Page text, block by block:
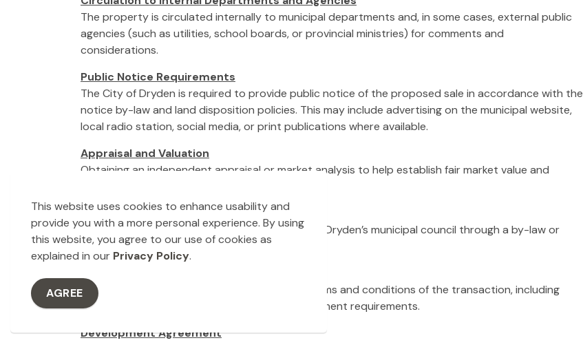
This website uses cookies to enhance usability and
provide you with a more personal experience. By using
this website, you agree to our use of cookies as
explained in our Privacy Policy.
AGREE
The property is circulated internally to municipal departments and, in some cases, external public
agencies (such as utilities, school boards, or provincial ministries) for comments and
considerations.
Public Notice Requirements
The City of Dryden is required to provide public notice of the proposed sale in accordance with the
notice by-law and land disposition policies. This may include advertising on the municipal website,
local radio station, social media, or print publications where available.
Appraisal and Valuation
Obtaining an independent appraisal or market analysis to help establish fair market value and
Council Approval
Final approval of the sale is typically required by Dryden’s municipal council through a by-law or
resolution authorizing the transaction.
Legal agreements are prepared outlining the terms and conditions of the transaction, including
timelines, deposits, conditions, and any development requirements.
Development Agreement